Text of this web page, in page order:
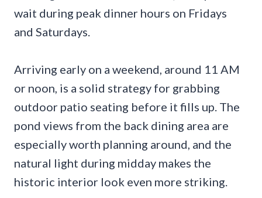
wait during peak dinner hours on Fridays
and Saturdays.
Arriving early on a weekend, around 11 AM
or noon, is a solid strategy for grabbing
outdoor patio seating before it fills up. The
pond views from the back dining area are
especially worth planning around, and the
natural light during midday makes the
historic interior look even more striking.